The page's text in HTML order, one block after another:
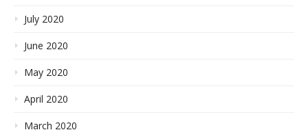
July 2020
June 2020
May 2020
April 2020
March 2020